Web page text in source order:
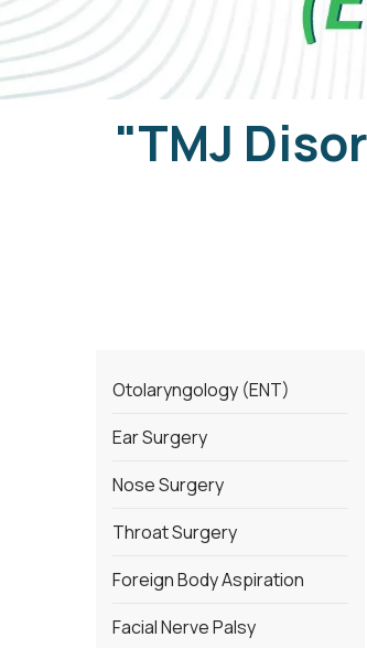
"TMJ
Otolaryngology (ENT)
Ear Surgery
Nose Surgery
Throat Surgery
Foreign Body Aspiration
Facial Nerve Palsy